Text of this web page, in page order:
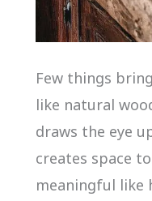
Few things
like natural
draws the eye
creates space
meaningful like